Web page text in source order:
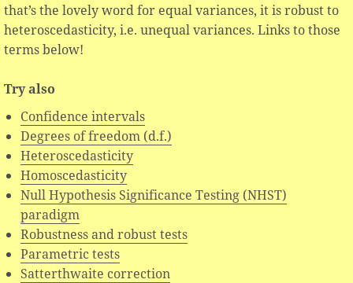
that’s the lovely word for equal variances, it is robust to
heteroscedasticity, i.e. unequal variances. Links to those
terms below!
Try also
Confidence intervals
Degrees of freedom (d.f.)
Heteroscedasticity
Homoscedasticity
Null Hypothesis Significance Testing (NHST)
paradigm
Robustness and robust tests
Parametric tests
Satterthwaite correction